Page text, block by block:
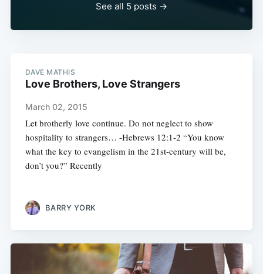
See all 5 posts →
DAVE MATHIS
Love Brothers, Love Strangers
March 02, 2015
Let brotherly love continue. Do not neglect to show
hospitality to strangers… -Hebrews 12:1-2 “You know
what the key to evangelism in the 21st-century will be,
don’t you?” Recently
BARRY YORK